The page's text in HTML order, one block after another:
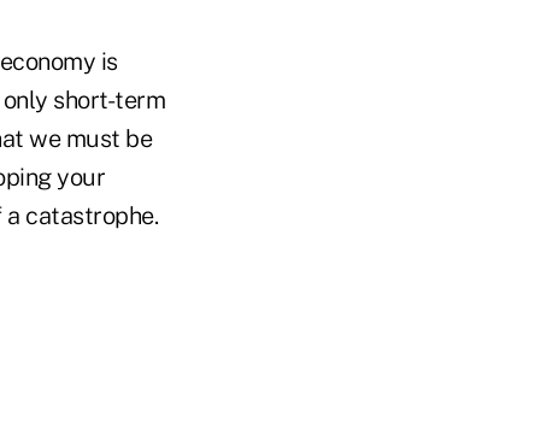
is
short-term
we must be
your
catastrophe.